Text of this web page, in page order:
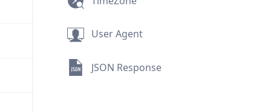
User Agent
JSON Response